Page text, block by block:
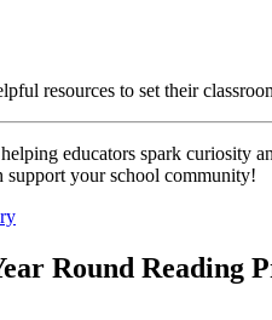
resources to set their
educators spark
your school community!
Round Reading